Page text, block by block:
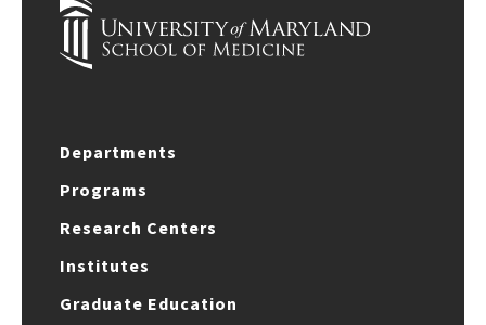
Departments
Programs
Research Centers
Institutes
Graduate Education